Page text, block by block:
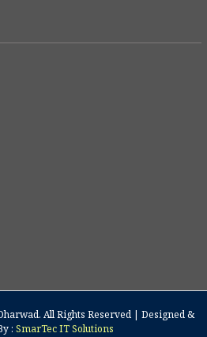
. All Rights Reserved | Designed &
: SmarTec IT Solutions